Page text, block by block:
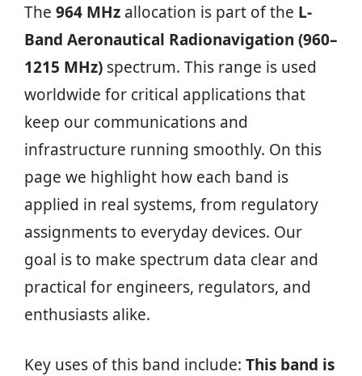
The 964 MHz allocation is part of the L-
Band Aeronautical Radionavigation (960–
1215 MHz) spectrum. This range is used
worldwide for critical applications that
keep our communications and
infrastructure running smoothly. On this
page we highlight how each band is
applied in real systems, from regulatory
assignments to everyday devices. Our
goal is to make spectrum data clear and
practical for engineers, regulators, and
enthusiasts alike.
Key uses of this band include: This band is